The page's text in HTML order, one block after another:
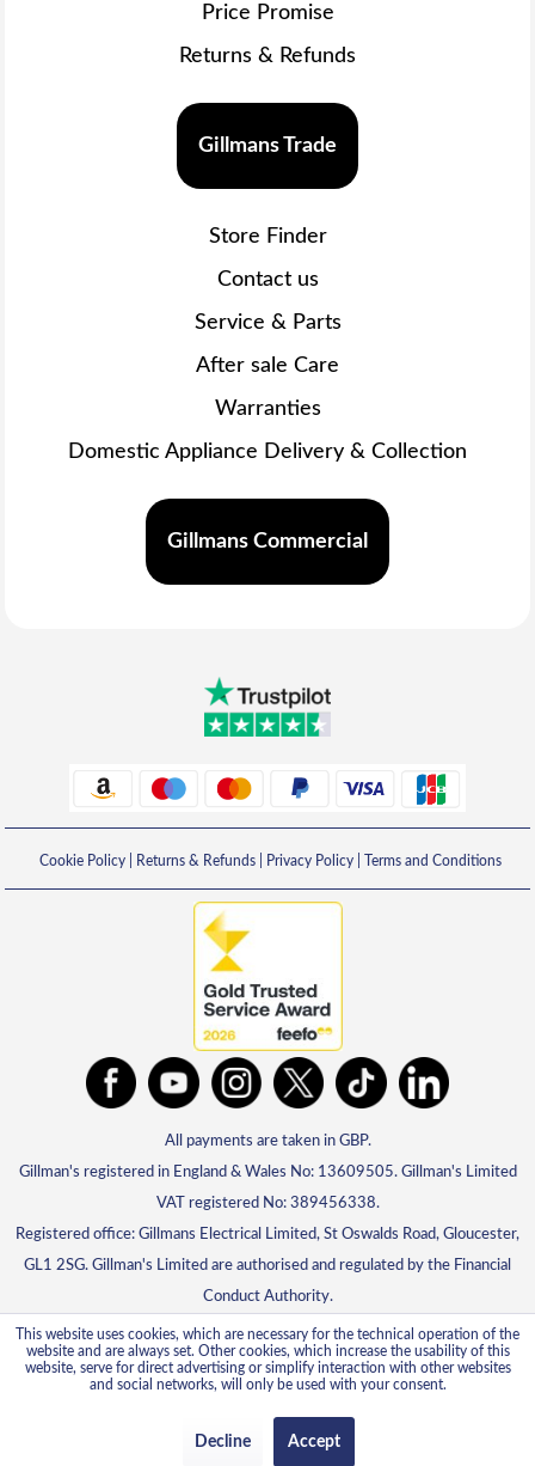
Price Promise
Returns & Refunds
Gillmans Trade
Store Finder
Contact us
Service & Parts
After sale Care
Warranties
Domestic Appliance Delivery & Collection
Gillmans Commercial
Cookie Policy| Returns & Refunds| Privacy Policy| Terms and Conditions
All payments are taken in GBP.
Gillman's registered in England & Wales No: 13609505. Gillman's Limited
VAT registered No: 389456338.
Registered office: Gillmans Electrical Limited, St Oswalds Road, Gloucester,
GL1 2SG. Gillman's Limited are authorised and regulated by the Financial
Conduct Authority.
This website uses cookies, which are necessary for the technical operation of the
website and are always set. Other cookies, which increase the usability of this
website, serve for direct advertising or simplify interaction with other websites
and social networks, will only be used with your consent.
Decline Accept